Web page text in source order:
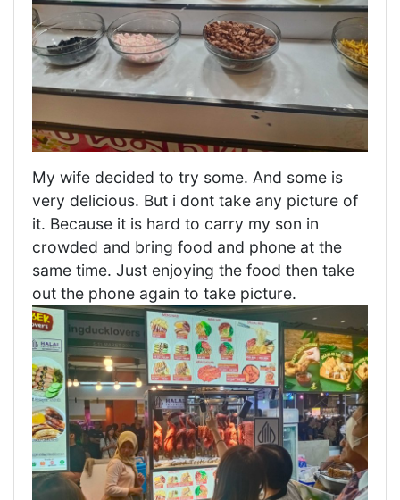
My wife decided to try some. And some is
very delicious. But i dont take any picture of
it. Because it is hard to carry my son in
crowded and bring food and phone at the
same time. Just enjoying the food then take
out the phone again to take picture.